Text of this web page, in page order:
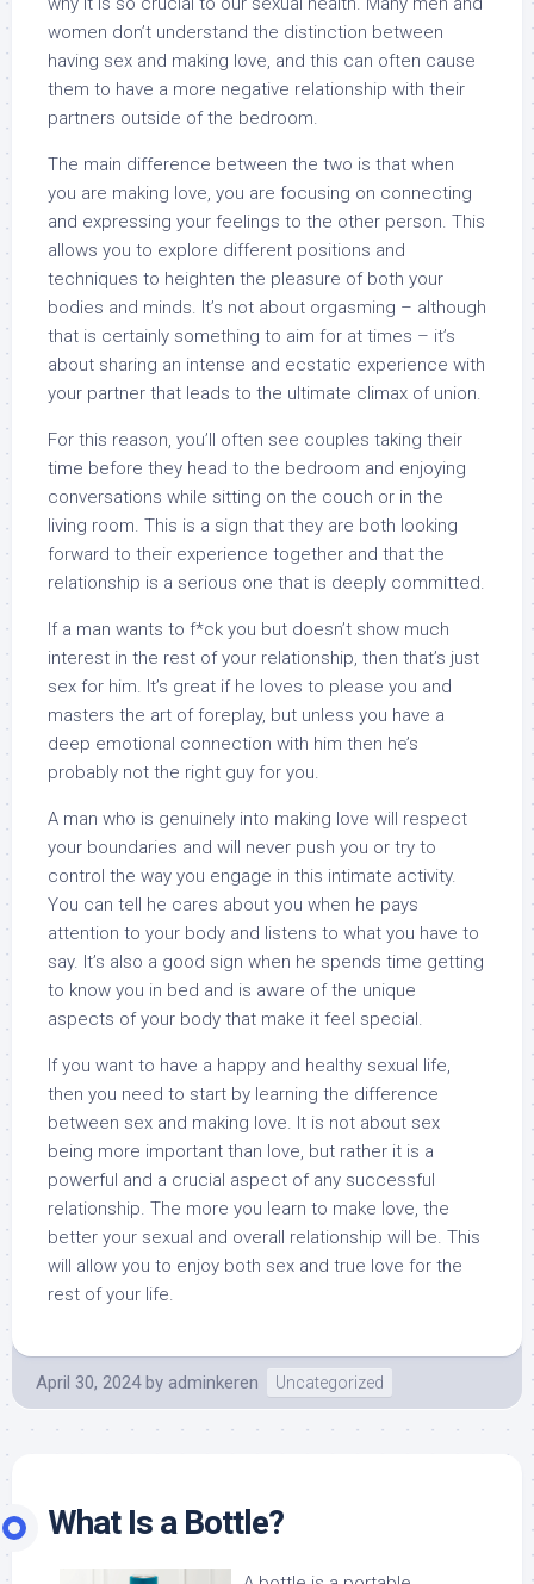
women don’t understand the distinction between
having sex and making love, and this can often cause
them to have a more negative relationship with their
partners outside of the bedroom.
The main difference between the two is that when
you are making love, you are focusing on connecting
and expressing your feelings to the other person. This
allows you to explore different positions and
techniques to heighten the pleasure of both your
bodies and minds. It’s not about orgasming – although
that is certainly something to aim for at times – it’s
about sharing an intense and ecstatic experience with
your partner that leads to the ultimate climax of union.
For this reason, you’ll often see couples taking their
time before they head to the bedroom and enjoying
conversations while sitting on the couch or in the
living room. This is a sign that they are both looking
forward to their experience together and that the
relationship is a serious one that is deeply committed.
If a man wants to f*ck you but doesn’t show much
interest in the rest of your relationship, then that’s just
sex for him. It’s great if he loves to please you and
masters the art of foreplay, but unless you have a
deep emotional connection with him then he’s
probably not the right guy for you.
A man who is genuinely into making love will respect
your boundaries and will never push you or try to
control the way you engage in this intimate activity.
You can tell he cares about you when he pays
attention to your body and listens to what you have to
say. It’s also a good sign when he spends time getting
to know you in bed and is aware of the unique
aspects of your body that make it feel special.
If you want to have a happy and healthy sexual life,
then you need to start by learning the difference
between sex and making love. It is not about sex
being more important than love, but rather it is a
powerful and a crucial aspect of any successful
relationship. The more you learn to make love, the
better your sexual and overall relationship will be. This
will allow you to enjoy both sex and true love for the
rest of your life.
April 30, 2024 by adminkeren Uncategorized
What Is a Bottle?